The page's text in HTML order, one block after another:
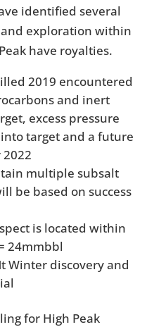
identified several
exploration within
have royalties.
2019 encountered
and inert
excess pressure
target and a future
multiple subsalt
be based on success
is located within
24mmbbl
Winter discovery and
for High Peak